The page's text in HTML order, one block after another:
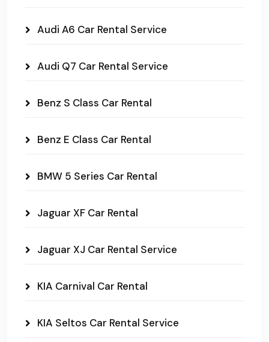
Audi A6 Car Rental Service
Audi Q7 Car Rental Service
Benz S Class Car Rental
Benz E Class Car Rental
BMW 5 Series Car Rental
Jaguar XF Car Rental
Jaguar XJ Car Rental Service
KIA Carnival Car Rental
KIA Seltos Car Rental Service